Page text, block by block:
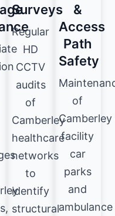
Surveys
Regular
HD
CCTV
audits
of
Camberley
healthcare
networks
to
identify
structural
&
Access
Path
Safety
of
Camberley
facility
car
parks
and
ambulance